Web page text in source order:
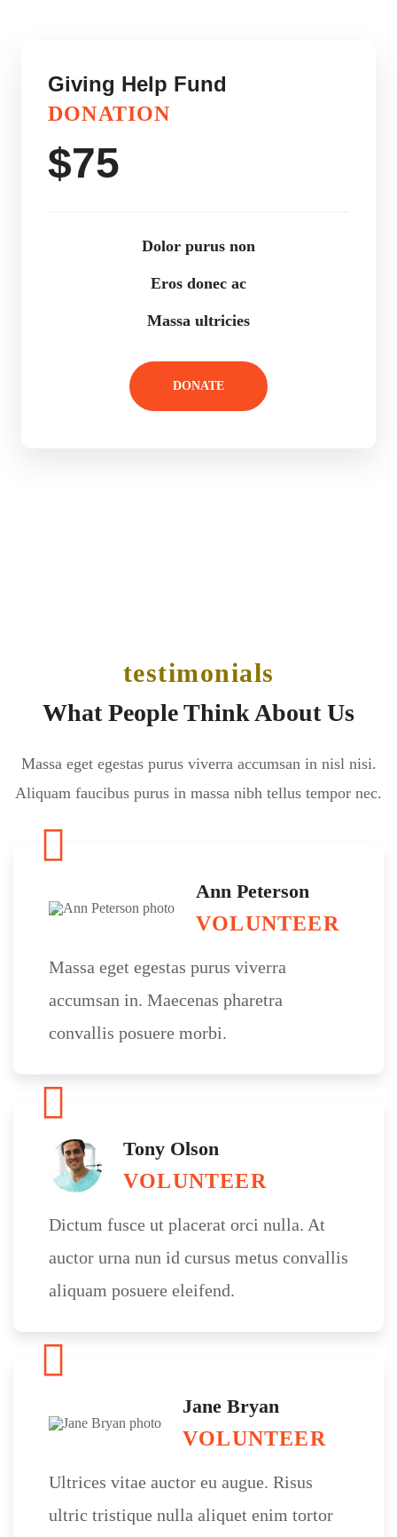
Giving Help Fund
DONATION
$75
Dolor purus non
Eros donec ac
Massa ultricies
DONATE
testimonials
What People Think About Us
Massa eget egestas purus viverra accumsan in nisl nisi.
Aliquam faucibus purus in massa nibh tellus tempor nec.
Ann Peterson
VOLUNTEER
Massa eget egestas purus viverra
accumsan in. Maecenas pharetra
convallis posuere morbi.
Tony Olson
VOLUNTEER
Dictum fusce ut placerat orci nulla. At
auctor urna nun id cursus metus convallis
aliquam posuere eleifend.
Jane Bryan
VOLUNTEER
Ultrices vitae auctor eu augue. Risus
ultric tristique nulla aliquet enim tortor